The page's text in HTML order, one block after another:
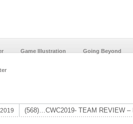
Game Illustration Going Beyond
(568)…CWC2019- TEAM REVIEW –